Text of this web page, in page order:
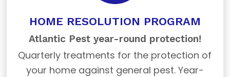
HOME RESOLUTION PROGRAM
Atlantic Pest year-round protection!
Quarterly treatments for the protection of
your home against general pest. Year-